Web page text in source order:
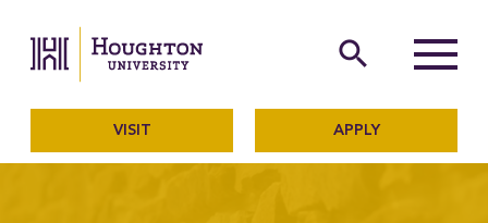
The official website of
search
Menu
VISIT APPLY